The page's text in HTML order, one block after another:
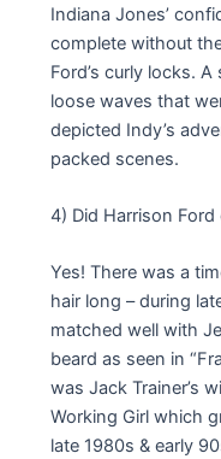
Indiana Jones’
complete without
Ford’s curly locks.
loose waves that
depicted Indy’s
packed scenes.
4) Did Harrison
Yes! There was a
hair long – during
matched well with
beard as seen in
was Jack Trainer’s
Working Girl which
late 1980s & early